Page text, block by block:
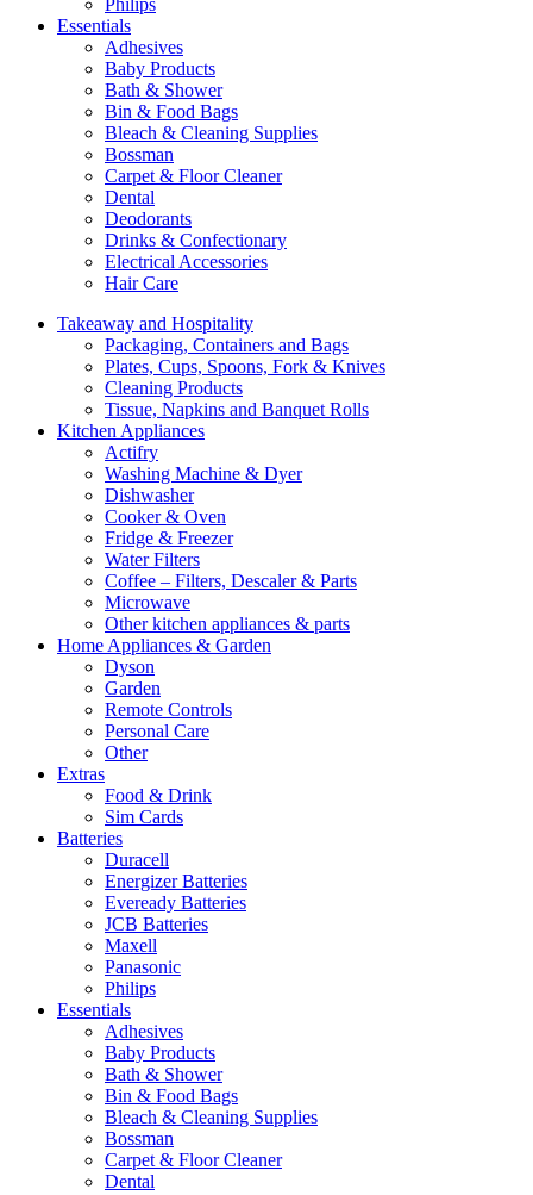
Philips
Essentials
Adhesives
Baby Products
Bath & Shower
Bin & Food Bags
Bleach & Cleaning Supplies
Bossman
Carpet & Floor Cleaner
Dental
Deodorants
Drinks & Confectionary
Electrical Accessories
Hair Care
Takeaway and Hospitality
Packaging, Containers and Bags
Plates, Cups, Spoons, Fork & Knives
Cleaning Products
Tissue, Napkins and Banquet Rolls
Kitchen Appliances
Actifry
Washing Machine & Dyer
Dishwasher
Cooker & Oven
Fridge & Freezer
Water Filters
Coffee – Filters, Descaler & Parts
Microwave
Other kitchen appliances & parts
Home Appliances & Garden
Dyson
Garden
Remote Controls
Personal Care
Other
Extras
Food & Drink
Sim Cards
Batteries
Duracell
Energizer Batteries
Eveready Batteries
JCB Batteries
Maxell
Panasonic
Philips
Essentials
Adhesives
Baby Products
Bath & Shower
Bin & Food Bags
Bleach & Cleaning Supplies
Bossman
Carpet & Floor Cleaner
Dental